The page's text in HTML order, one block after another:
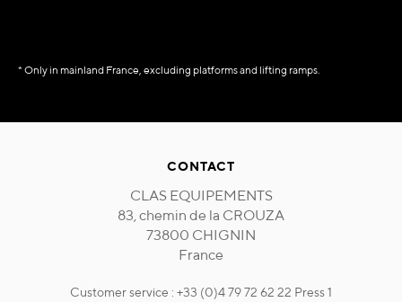
* Only in mainland France, excluding platforms and lifting ramps.
CONTACT
CLAS EQUIPEMENTS
83, chemin de la CROUZA
73800 CHIGNIN
France
Customer service : +33 (0)4 79 72 62 22 Press 1